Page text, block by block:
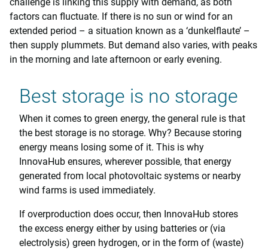
factors can fluctuate. If there is no sun or wind for an
extended period – a situation known as a ‘dunkelflaute’ –
then supply plummets. But demand also varies, with peaks
in the morning and late afternoon or early evening.
Best storage is no storage
When it comes to green energy, the general rule is that
the best storage is no storage. Why? Because storing
energy means losing some of it. This is why
InnovaHub ensures, wherever possible, that energy
generated from local photovoltaic systems or nearby
wind farms is used immediately.
If overproduction does occur, then InnovaHub stores
the excess energy either by using batteries or (via
electrolysis) green hydrogen, or in the form of (waste)